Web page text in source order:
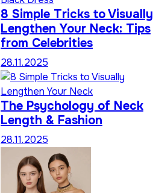
8 Simple Tricks to Visually
Lengthen Your Neck: Tips
from Celebrities
28.11.2025
The Psychology of Neck
Length & Fashion
28.11.2025